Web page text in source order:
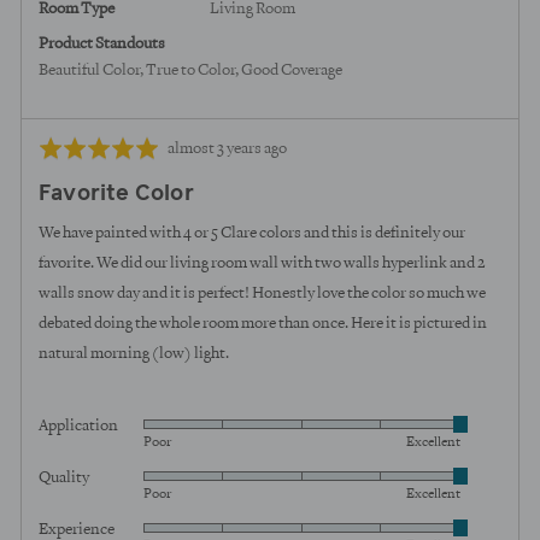
Room Type Living Room
Product Standouts
Beautiful Color True to Color Good Coverage
Rated
out
of
5
Review
almost 3 years ago
Favorite Color
We have painted with 4 or 5 Clare colors and this is definitely our
favorite. We did our living room wall with two walls hyperlink and 2
walls snow day and it is perfect! Honestly love the color so much we
debated doing the whole room more than once. Here it is pictured in
natural morning (low) light.
Application
Rated
out
Poor Excellent
Quality
Rated
Poor Excellent
Experience
Rated